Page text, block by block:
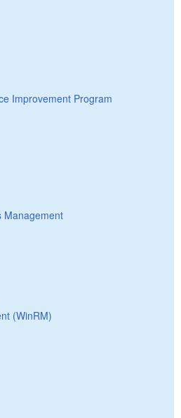
Improvement Program
Management
(WinRM)